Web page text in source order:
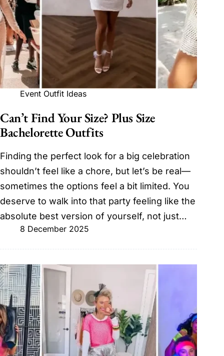
Event Outfit Ideas
Can’t Find Your Size? Plus Size
Bachelorette Outfits
Finding the perfect look for a big celebration
shouldn’t feel like a chore, but let’s be real—
sometimes the options feel a bit limited. You
deserve to walk into that party feeling like the
absolute best version of yourself, not just…
8 December 2025